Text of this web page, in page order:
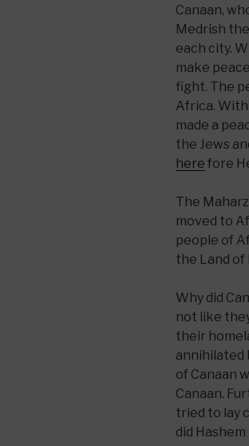
Canaan,
Medrish
each city.
make
fight. The
Africa.
made a
the Jews
here fore
The
moved to
people of
the Land of
Why did
not like
their
annihilated
of Canaan
Canaan.
tried to lay
did